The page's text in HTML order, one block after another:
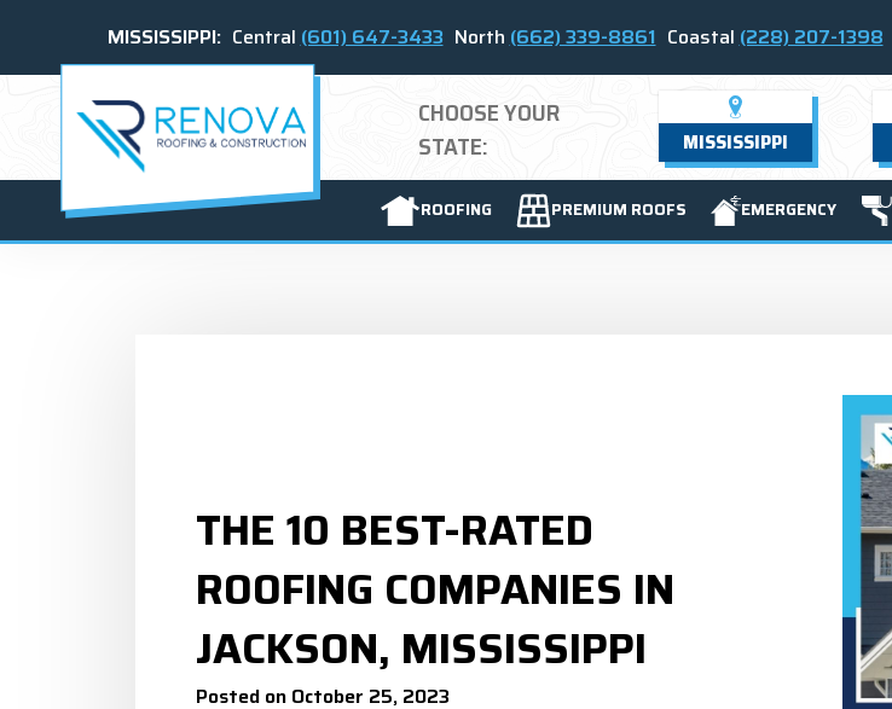
MISSISSIPPI: Central(601) 647-3433 North(662) 339-8861 Coastal(228) 207-1398
CHOOSE YOUR
STATE:
MISSISSIPPI
ROOFING PREMIUM ROOFS EMERGENCY
THE 10 BEST-RATED
ROOFING COMPANIES IN
JACKSON, MISSISSIPPI
Posted on October 25, 2023